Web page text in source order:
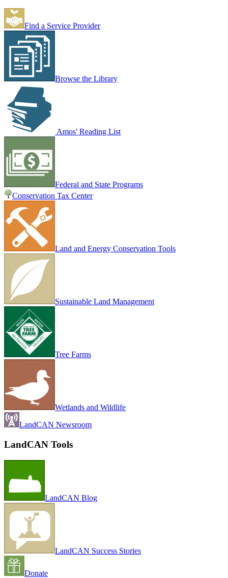
Find a Service Provider
Browse the Library
Amos' Reading List
Federal and State Programs
Conservation Tax Center
Land and Energy Conservation Tools
Sustainable Land Management
Tree Farms
Wetlands and Wildlife
LandCAN Newsroom
LandCAN Tools
LandCAN Blog
LandCAN Success Stories
Donate